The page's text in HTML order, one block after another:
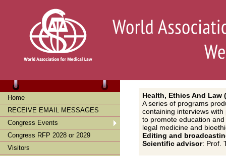
Home
RECEIVE EMAIL MESSAGES
Congress Events
Congress RFP 2028 or 2029
Visitors
Health, Ethics And Law
A series of programs
containing interviews
to promote education
legal medicine and
Editing and
Scientific advisor: Prof.